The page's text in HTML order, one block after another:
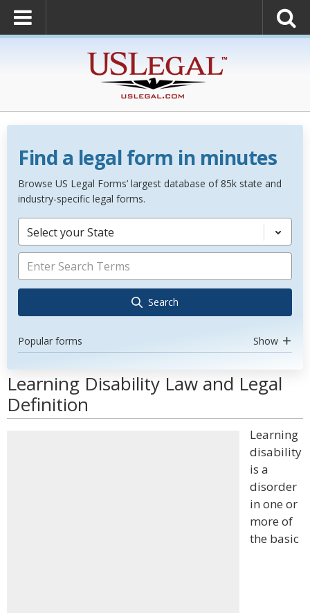
Find a legal form in minutes
Browse US Legal Forms’ largest database of 85k state and
industry-specific legal forms.
Select your State
Search
Popular forms Show
Learning Disability Law and Legal
Definition
Learning
disability
is a
disorder
in one or
more of
the basic